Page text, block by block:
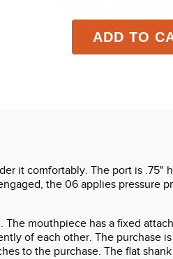
ADD TO
it comfortably. The port is .75"
the 06 applies pressure
mouthpiece has a fixed
of each other. The purchase
to the purchase. The flat